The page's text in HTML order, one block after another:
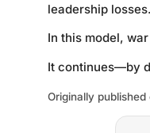
leadership losses.
In this model,
It continues—by
Originally published